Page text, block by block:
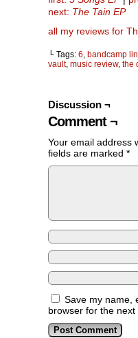
next: The Tain EP
all my reviews for
└ Tags: 6, bandcamp
vault, music review, the
Discussion ¬
Comment ¬
Your email address
fields are marked *
Save my name,
browser for the